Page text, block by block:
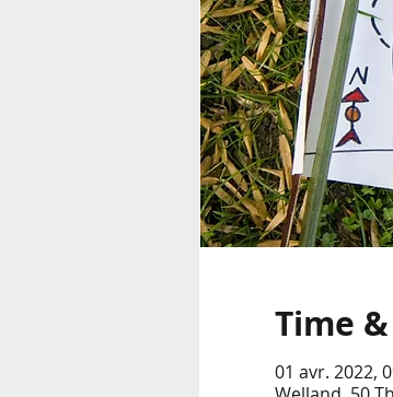
Time
01 avr. 2022,